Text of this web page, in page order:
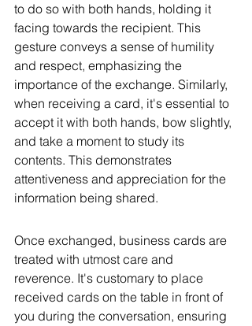
to do so with both hands, holding it
facing towards the recipient. This
gesture conveys a sense of humility
and respect, emphasizing the
importance of the exchange. Similarly,
when receiving a card, it's essential to
accept it with both hands, bow slightly,
and take a moment to study its
contents. This demonstrates
attentiveness and appreciation for the
information being shared.
Once exchanged, business cards are
treated with utmost care and
reverence. It's customary to place
received cards on the table in front of
you during the conversation, ensuring